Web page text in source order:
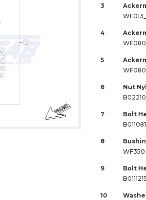
3
4
5
6
Nut
7
Bolt
8
9
Bolt
10